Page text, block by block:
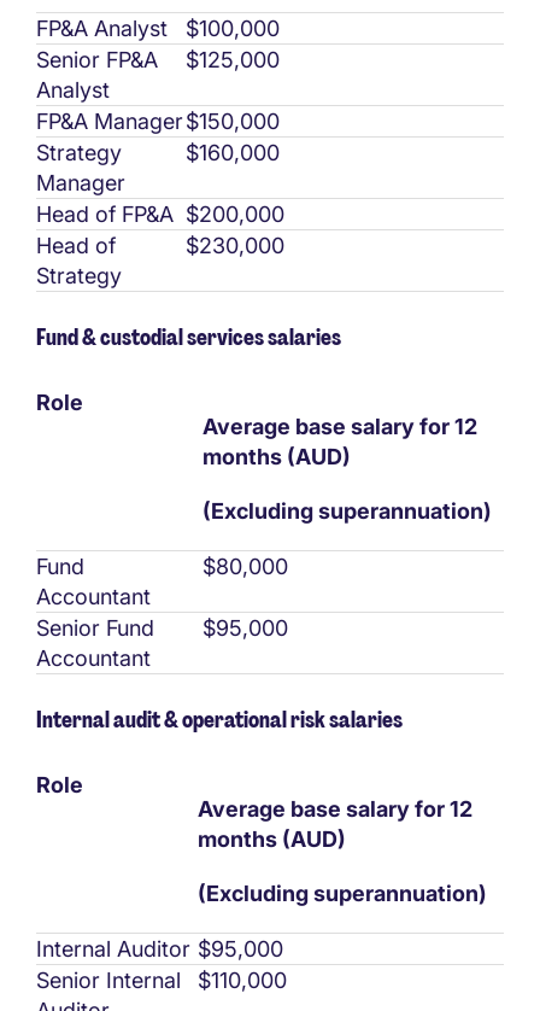
FP&A Analyst
$100,000
Senior FP&A
Analyst
$125,000
FP&A Manager$150,000
Strategy
Manager
$160,000
Head of FP&A $200,000
Head of
Strategy
$230,000
Fund & custodial services salaries
Role
Average base salary for 12
months (AUD)
(Excluding superannuation)
Fund
Accountant
$80,000
Senior Fund
Accountant
$95,000
Internal audit & operational risk salaries
Role
Average base salary for 12
months (AUD)
(Excluding superannuation)
Internal Auditor $95,000
Senior Internal
$110,000